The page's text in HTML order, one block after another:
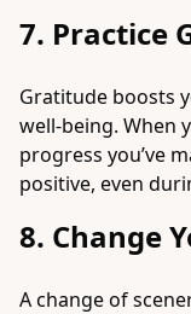
7. Practice
Gratitude boosts
well-being. When
progress you’ve
positive, even
8. Change
A change of